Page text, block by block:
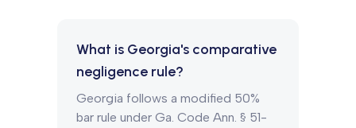
What is Georgia's comparative
negligence rule?
Georgia follows a modified 50%
bar rule under Ga. Code Ann. § 51-